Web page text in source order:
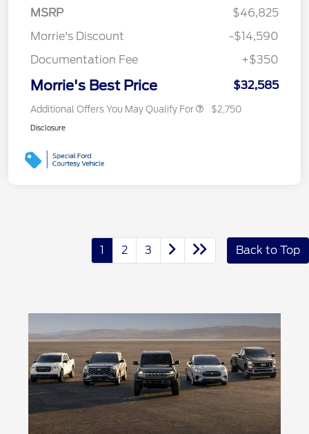
MSRP
$46,825
Morrie's Discount
-$14,590
Documentation Fee
+$350
Morrie's Best Price $32,585
Additional Offers You May Qualify For $2,750
Disclosure
1 2 3 Back to Top